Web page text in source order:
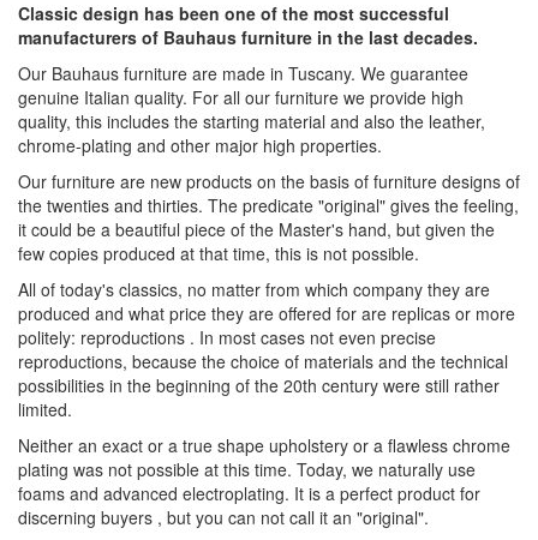
Classic design has been one of the most successful
manufacturers of Bauhaus furniture in the last decades.
Our Bauhaus furniture are made in Tuscany. We guarantee
genuine Italian quality. For all our furniture we provide high
quality, this includes the starting material and also the leather,
chrome-plating and other major high properties.
Our furniture are new products on the basis of furniture designs of
the twenties and thirties. The predicate "original" gives the feeling,
it could be a beautiful piece of the Master's hand, but given the
few copies produced at that time, this is not possible.
All of today's classics, no matter from which company they are
produced and what price they are offered for are replicas or more
politely: reproductions . In most cases not even precise
reproductions, because the choice of materials and the technical
possibilities in the beginning of the 20th century were still rather
limited.
Neither an exact or a true shape upholstery or a flawless chrome
plating was not possible at this time. Today, we naturally use
foams and advanced electroplating. It is a perfect product for
discerning buyers , but you can not call it an "original".